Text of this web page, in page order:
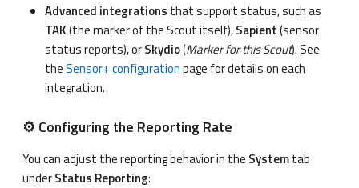
Advanced integrations that support status, such as
TAK(the marker of the Scout itself),Sapient(sensor
status reports), orSkydio(Marker for this Scout). See
theSensor+ configurationpage for details on each
integration.
⚙️ Configuring the Reporting Rate
You can adjust the reporting behavior in the Systemtab
underStatus Reporting: